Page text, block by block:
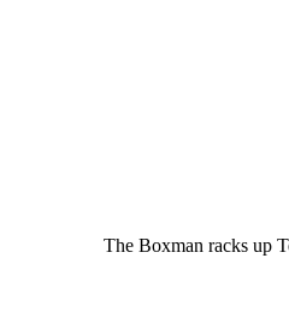
The Boxman racks up